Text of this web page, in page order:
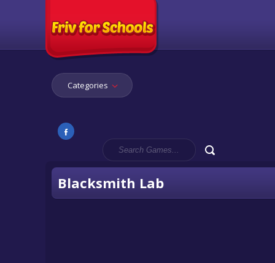
Categories
Blacksmith Lab